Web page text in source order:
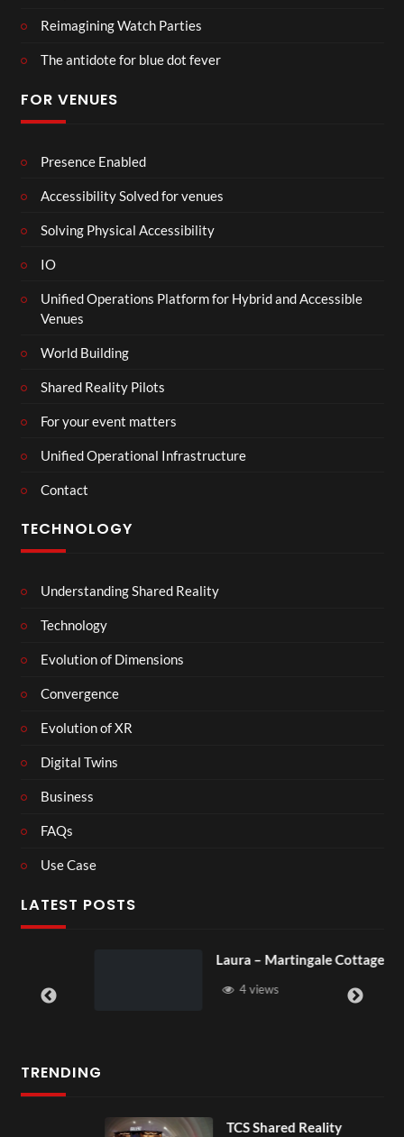
Reimagining Watch Parties
The antidote for blue dot fever
FOR VENUES
Presence Enabled
Accessibility Solved for venues
Solving Physical Accessibility
IO
Unified Operations Platform for Hybrid and Accessible
Venues
World Building
Shared Reality Pilots
For your event matters
Unified Operational Infrastructure
Contact
TECHNOLOGY
Understanding Shared Reality
Technology
Evolution of Dimensions
Convergence
Evolution of XR
Digital Twins
Business
FAQs
Use Case
LATEST POSTS
Laura – Martingale Cottage
4 views
TRENDING
TCS Shared Reality